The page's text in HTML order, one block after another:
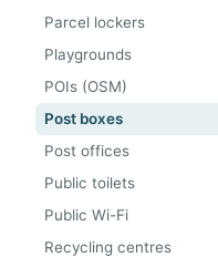
Parcel lockers
Playgrounds
POIs (OSM)
Post boxes
Post offices
Public toilets
Public Wi-Fi
Recycling centres